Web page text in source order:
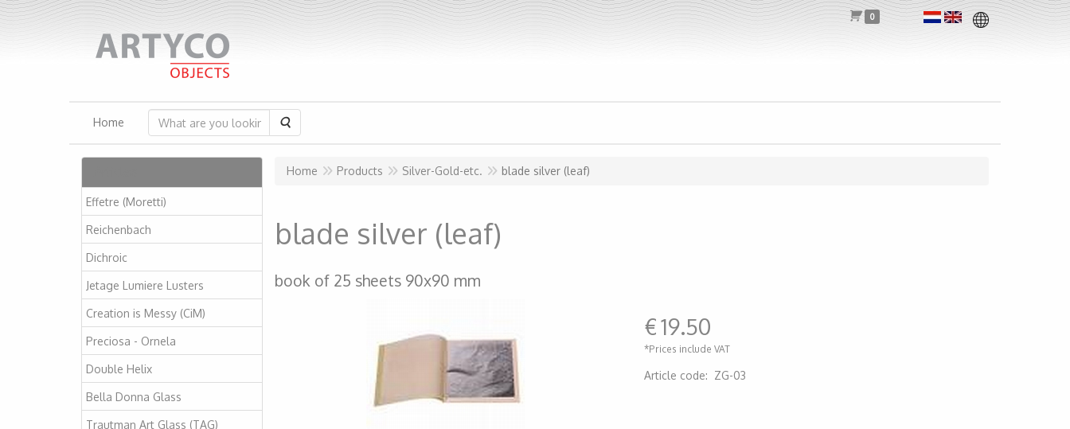
0
Home Search
Effetre (Moretti)
Reichenbach
Dichroic
Jetage Lumiere Lusters
Creation is Messy (CiM)
Preciosa - Ornela
Double Helix
Bella Donna Glass
Trautman Art Glass (TAG)
Home Products Silver-Gold-etc. blade silver (leaf)
blade silver (leaf)
book of 25 sheets 90x90 mm
€19.50
*Prices include VAT
Article code: ZG-03